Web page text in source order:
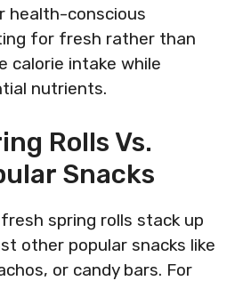
health-conscious
for fresh rather than
calorie intake while
nutrients.
Rolls Vs.
Snacks
spring rolls stack up
other popular snacks like
or candy bars. For